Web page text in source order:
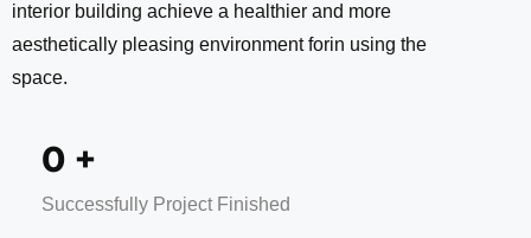
interior building achieve a healthier and more
aesthetically pleasing environment forin using the
space.
0 +
Successfully Project Finished